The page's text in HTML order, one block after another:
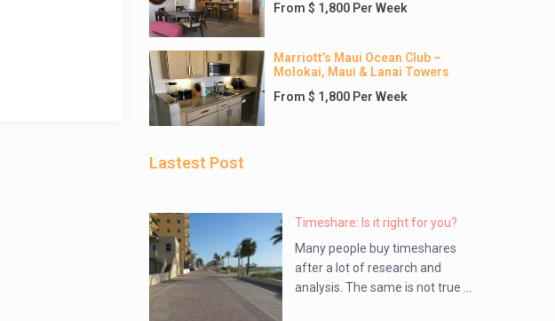
From $ 1,800 Per Week
Marriott’s Maui Ocean Club –
Molokai, Maui & Lanai Towers
From $ 1,800 Per Week
Lastest Post
Timeshare: Is it right for you?
Many people buy timeshares
after a lot of research and
analysis. The same is not true ...